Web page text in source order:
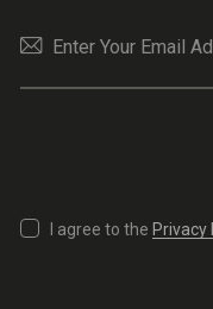
I agree to the Privacy